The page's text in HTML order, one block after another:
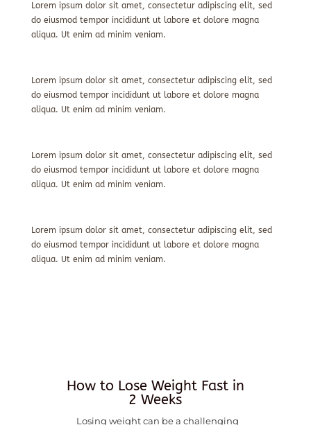
Lorem ipsum dolor sit amet, consectetur adipiscing elit, sed
do eiusmod tempor incididunt ut labore et dolore magna
aliqua. Ut enim ad minim veniam.
Lorem ipsum dolor sit amet, consectetur adipiscing elit, sed
do eiusmod tempor incididunt ut labore et dolore magna
aliqua. Ut enim ad minim veniam.
Lorem ipsum dolor sit amet, consectetur adipiscing elit, sed
do eiusmod tempor incididunt ut labore et dolore magna
aliqua. Ut enim ad minim veniam.
Lorem ipsum dolor sit amet, consectetur adipiscing elit, sed
do eiusmod tempor incididunt ut labore et dolore magna
aliqua. Ut enim ad minim veniam.
How to Lose Weight Fast in
2 Weeks
Losing weight can be a challenging